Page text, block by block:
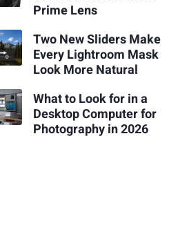
Prime Lens
Two New Sliders Make
Every Lightroom Mask
Look More Natural
What to Look for in a
Desktop Computer for
Photography in 2026